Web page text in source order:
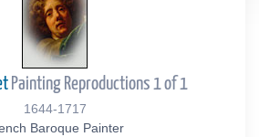
Painting Reproductions 1 of 1
1644-1717
Baroque Painter